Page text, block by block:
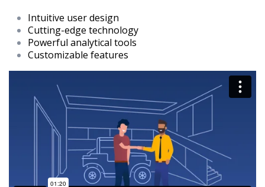
Intuitive user design
Cutting-edge technology
Powerful analytical tools
Customizable features